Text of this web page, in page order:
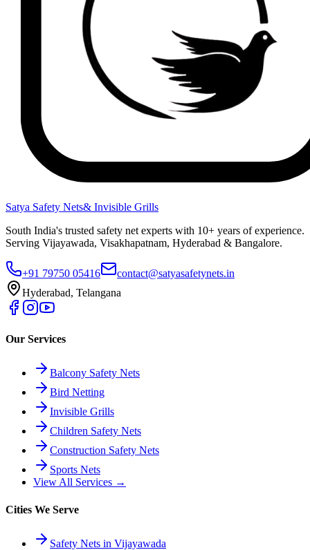
Satya Safety Nets& Invisible Grills
South India's trusted safety net experts with 10+ years of experience.
Serving Vijayawada, Visakhapatnam, Hyderabad & Bangalore.
+91 79750 05416
contact@satyasafetynets.in
Hyderabad, Telangana
Our Services
Balcony Safety Nets
Bird Netting
Invisible Grills
Children Safety Nets
Construction Safety Nets
Sports Nets
View All Services →
Cities We Serve
Safety Nets in Vijayawada